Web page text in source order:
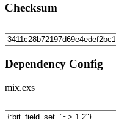
Checksum
Dependency Config
mix.exs